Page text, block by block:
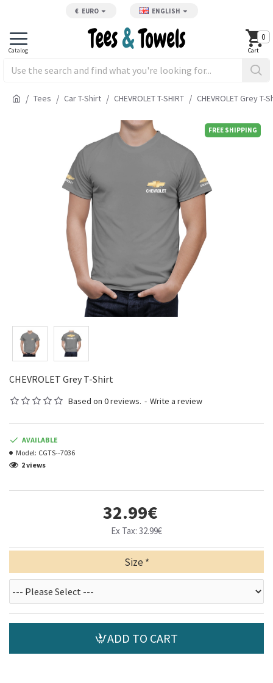
€ EURO ENGLISH
0
Tees Car T-Shirt CHEVROLET T-SHIRT CHEVROLET Grey T-
FREE SHIPPING
CHEVROLET Grey T-Shirt
Based on 0 reviews. - Write a review
32.99€
Ex Tax: 32.99€
AVAILABLE
Model: CGTS--7036
2 views
Size
ADD TO CART